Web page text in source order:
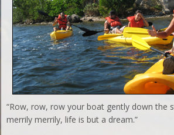
“Row, row, row your boat gently down the
merrily merrily, life is but a dream.”